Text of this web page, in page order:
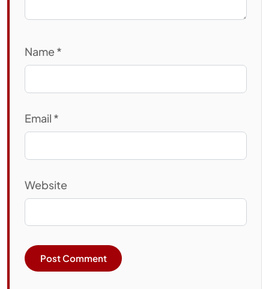
Name *
Email *
Website